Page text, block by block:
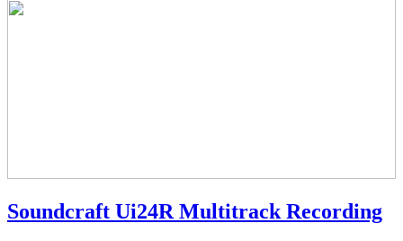
Soundcraft Ui24R Multitrack Recording